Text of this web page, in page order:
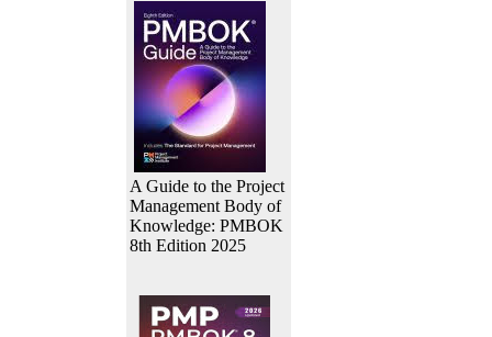
A Guide to the Project
Management Body of
Knowledge: PMBOK
8th Edition 2025